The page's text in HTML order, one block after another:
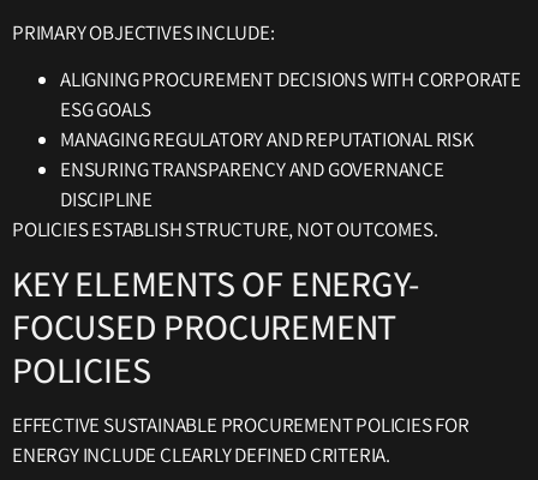
PRIMARY OBJECTIVES INCLUDE:
ALIGNING PROCUREMENT DECISIONS WITH CORPORATE
ESG GOALS
MANAGING REGULATORY AND REPUTATIONAL RISK
ENSURING TRANSPARENCY AND GOVERNANCE
DISCIPLINE
POLICIES ESTABLISH STRUCTURE, NOT OUTCOMES.
KEY ELEMENTS OF ENERGY-
FOCUSED PROCUREMENT
POLICIES
EFFECTIVE SUSTAINABLE PROCUREMENT POLICIES FOR
ENERGY INCLUDE CLEARLY DEFINED CRITERIA.